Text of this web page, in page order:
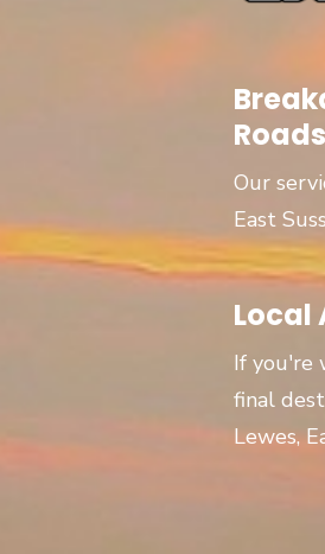
Our
East
Local
If you're
final
Lewes,